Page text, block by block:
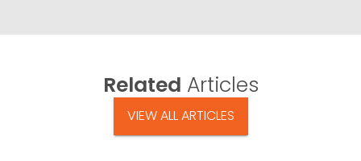
Related Articles
VIEW ALL ARTICLES